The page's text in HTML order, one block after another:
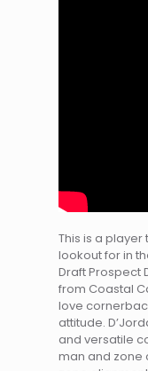
This is a
lookout for in
Draft Prospect
from Coastal
love
attitude.
and versatile
man and zone